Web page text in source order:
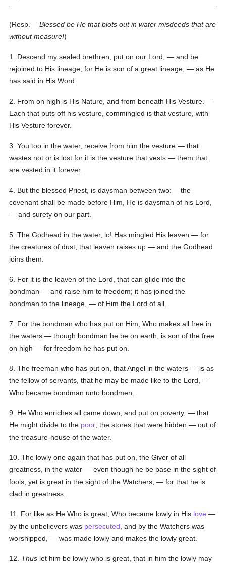
(Resp.—Blessed be He that blots out in water misdeeds that are
without measure!)
1. Descend my sealed brethren, put on our Lord, — and be
rejoined to His lineage, for He is son of a great lineage, — as He
has said in His Word.
2. From on high is His Nature, and from beneath His Vesture.—
Each that puts off his vesture, commingled is that vesture, with
His Vesture forever.
3. You too in the water, receive from him the vesture — that
wastes not or is lost for it is the vesture that vests — them that
are vested in it forever.
4. But the blessed Priest, is daysman between two:— the
covenant shall be made before Him, He is daysman of his Lord,
— and surety on our part.
5. The Godhead in the water, lo! Has mingled His leaven — for
the creatures of dust, that leaven raises up — and the Godhead
joins them.
6. For it is the leaven of the Lord, that can glide into the
bondman — and raise him to freedom; it has joined the
bondman to the lineage, — of Him the Lord of all.
7. For the bondman who has put on Him, Who makes all free in
the waters — though bondman he be on earth, is son of the free
on high — for freedom he has put on.
8. The freeman who has put on, that Angel in the waters — is as
the fellow of servants, that he may be made like to the Lord, —
Who became bondman unto bondmen.
9. He Who enriches all came down, and put on poverty, — that
He might divide to the poor , the stores that were hidden — out of
the treasure-house of the water.
10. The lowly one again that has put on, the Giver of all
greatness, in the water — even though he be base in the sight of
fools, yet is great in the sight of the Watchers, — for that he is
clad in greatness.
11. For like as He Who is great, Who became lowly in His love —
by the unbelievers was persecuted , and by the Watchers was
worshipped, — was made lowly and makes the lowly great.
12. Thus let him be lowly who is great, that in him the lowly may